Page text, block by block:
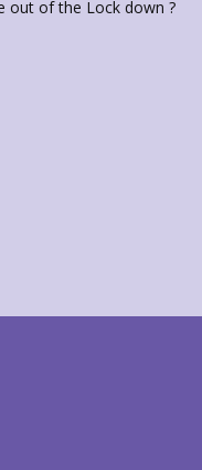
out of the Lock down ?